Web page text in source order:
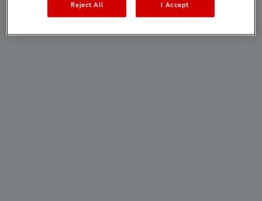
Reject All I Accept